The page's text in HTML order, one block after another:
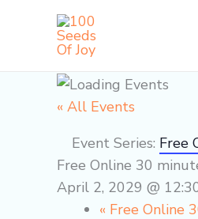
« All Events
Event Series: Free
Free Online 30
April 2, 2029 @
« Free Online